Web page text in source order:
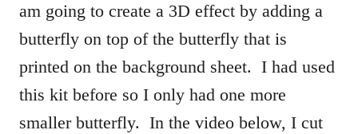
am going to create a 3D effect by adding a
butterfly on top of the butterfly that is
printed on the background sheet. I had used
this kit before so I only had one more
smaller butterfly. In the video below, I cut